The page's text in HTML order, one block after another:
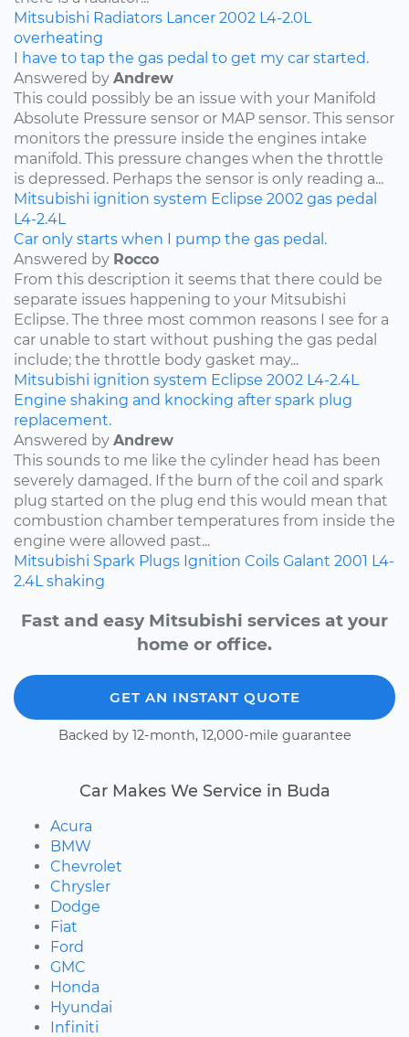
Mitsubishi Radiators Lancer 2002 L4-2.0L
overheating
I have to tap the gas pedal to get my car started.
Answered by Andrew
This could possibly be an issue with your Manifold
Absolute Pressure sensor or MAP sensor. This sensor
monitors the pressure inside the engines intake
manifold. This pressure changes when the throttle
is depressed. Perhaps the sensor is only reading a...
Mitsubishi ignition system Eclipse 2002 gas pedal
L4-2.4L
Car only starts when I pump the gas pedal.
Answered by Rocco
From this description it seems that there could be
separate issues happening to your Mitsubishi
Eclipse. The three most common reasons I see for a
car unable to start without pushing the gas pedal
include; the throttle body gasket may...
Mitsubishi ignition system Eclipse 2002 L4-2.4L
Engine shaking and knocking after spark plug
replacement.
Answered by Andrew
This sounds to me like the cylinder head has been
severely damaged. If the burn of the coil and spark
plug started on the plug end this would mean that
combustion chamber temperatures from inside the
engine were allowed past...
Mitsubishi Spark Plugs Ignition Coils Galant 2001 L4-
2.4L shaking
Fast and easy Mitsubishi services at your
home or office.
GET AN INSTANT QUOTE
Backed by 12-month, 12,000-mile guarantee
Car Makes We Service in Buda
Acura
BMW
Chevrolet
Chrysler
Dodge
Fiat
Ford
GMC
Honda
Hyundai
Infiniti